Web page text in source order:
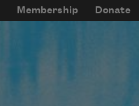
Membership Donate